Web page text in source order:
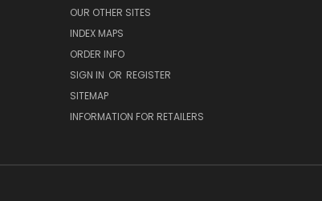
OUR OTHER SITES
INDEX MAPS
ORDER INFO
SIGN IN OR REGISTER
SITEMAP
INFORMATION FOR RETAILERS